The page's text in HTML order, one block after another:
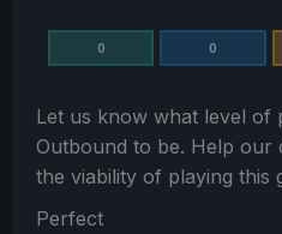
0 0
Let us know what level of
Outbound to be. Help our
the viability of playing this
Section
Perfect